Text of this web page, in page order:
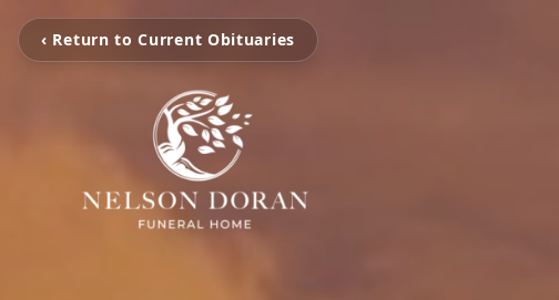
‹ Return to Current Obituaries